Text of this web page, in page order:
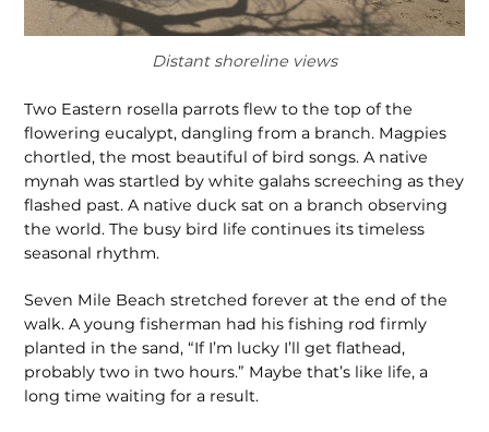
Distant shoreline views
Two Eastern rosella parrots flew to the top of the
flowering eucalypt, dangling from a branch. Magpies
chortled, the most beautiful of bird songs. A native
mynah was startled by white galahs screeching as they
flashed past. A native duck sat on a branch observing
the world. The busy bird life continues its timeless
seasonal rhythm.
Seven Mile Beach stretched forever at the end of the
walk. A young fisherman had his fishing rod firmly
planted in the sand, “If I’m lucky I’ll get flathead,
probably two in two hours.” Maybe that’s like life, a
long time waiting for a result.